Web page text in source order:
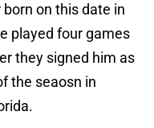
on this date in
played four games
they signed him as
the seaosn in